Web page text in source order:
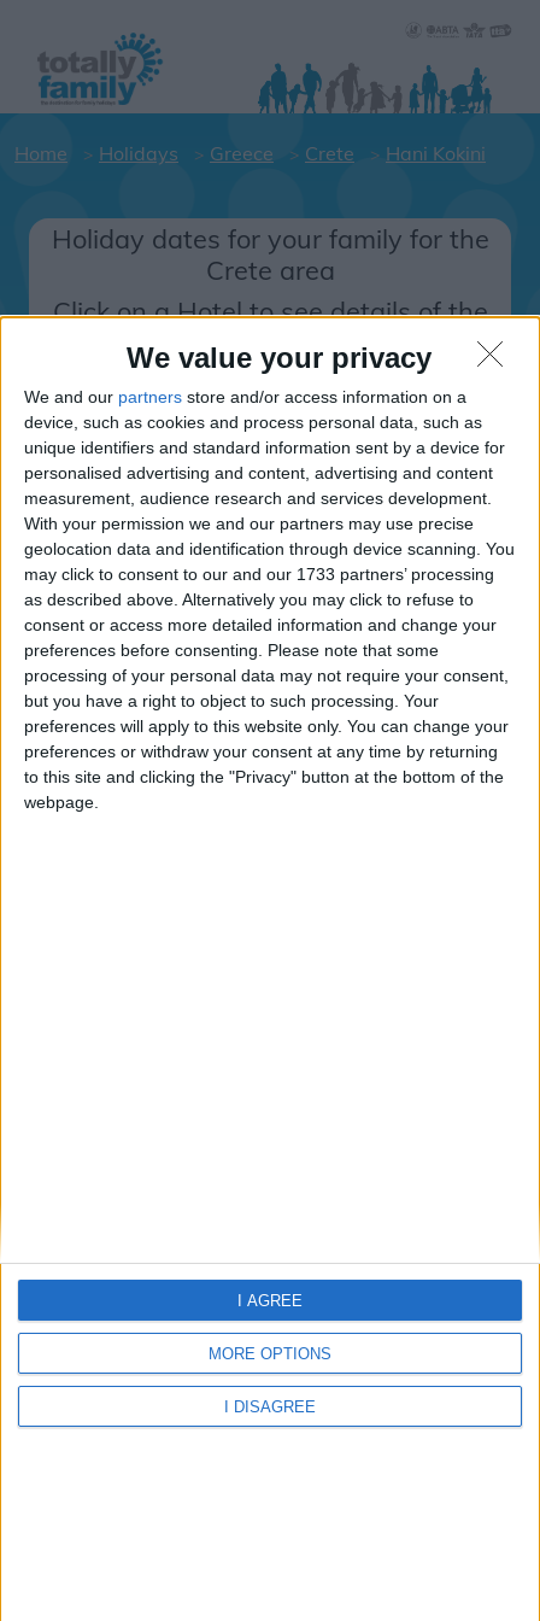
We value your privacy
We and our partners store and/or access information on a
device, such as cookies and process personal data, such as
unique identifiers and standard information sent by a device for
personalised advertising and content, advertising and content
measurement, audience research and services development.
With your permission we and our partners may use precise
geolocation data and identification through device scanning. You
may click to consent to our and our 1733 partners’ processing
as described above. Alternatively you may click to refuse to
consent or access more detailed information and change your
preferences before consenting.
Please note that some
processing of your personal data may not require your consent,
but you have a right to object to such processing. Your
preferences will apply to this website only. You can change your
preferences or withdraw your consent at any time by returning
to this site and clicking the "Privacy" button at the bottom of the
webpage.
MORE OPTIONS
I DISAGREE
I AGREE
Home Holidays Greece Crete Hani Kokini
Holiday dates for your family for the
Crete area
Click on a Hotel to see details of the
Greece
Crete
Hani Kokini
Arina Sand
Arina Sand Resort ex Aquis
Dimitra Hotel and Apartments
Ideal Apartments
About Us
Holidays